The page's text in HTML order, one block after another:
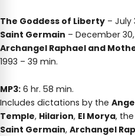
The Goddess of Liberty – July
Saint Germain – December
Archangel Raphael and
1993 – 39 min.
MP3: 6 hr. 58 min.
Includes dictations by the
Temple, Hilarion, El Morya, the
Saint Germain, Archangel